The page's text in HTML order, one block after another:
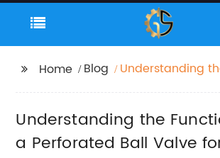
Home Blog
Understanding
for Flow Control
Understanding the
a Perforated Ball Valve